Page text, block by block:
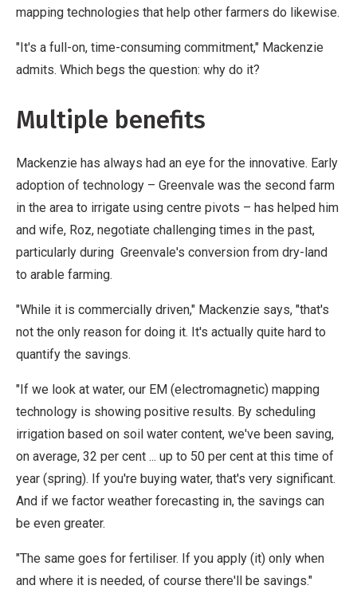
mapping technologies that help other farmers do likewise.
"It's a full-on, time-consuming commitment," Mackenzie
admits. Which begs the question: why do it?
Multiple benefits
Mackenzie has always had an eye for the innovative. Early
adoption of technology – Greenvale was the second farm
in the area to irrigate using centre pivots – has helped him
and wife, Roz, negotiate challenging times in the past,
particularly during Greenvale's conversion from dry-land
to arable farming.
"While it is commercially driven," Mackenzie says, "that's
not the only reason for doing it. It's actually quite hard to
quantify the savings.
"If we look at water, our EM (electromagnetic) mapping
technology is showing positive results. By scheduling
irrigation based on soil water content, we've been saving,
on average, 32 per cent ... up to 50 per cent at this time of
year (spring). If you're buying water, that's very significant.
And if we factor weather forecasting in, the savings can
be even greater.
"The same goes for fertiliser. If you apply (it) only when
and where it is needed, of course there'll be savings."